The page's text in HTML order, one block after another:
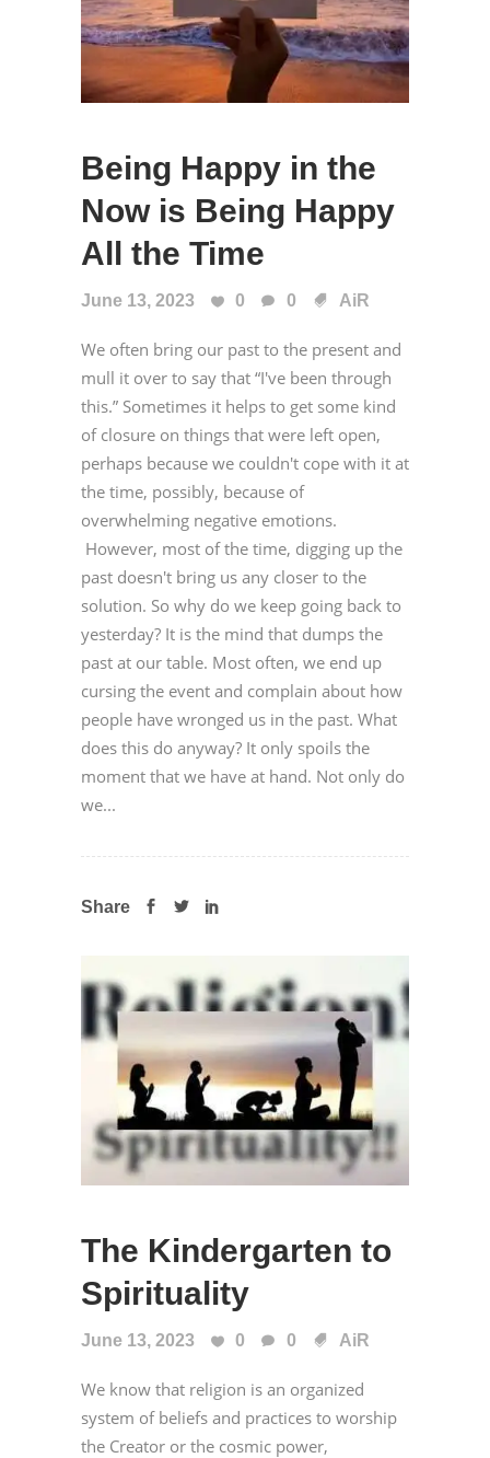
Being Happy in the
Now is Being Happy
All the Time
June 13, 2023 0 0 AiR
We often bring our past to the present and
mull it over to say that “I've been through
this.” Sometimes it helps to get some kind
of closure on things that were left open,
perhaps because we couldn't cope with it at
the time, possibly, because of
overwhelming negative emotions.
However, most of the time, digging up the
past doesn't bring us any closer to the
solution. So why do we keep going back to
yesterday? It is the mind that dumps the
past at our table. Most often, we end up
cursing the event and complain about how
people have wronged us in the past. What
does this do anyway? It only spoils the
moment that we have at hand. Not only do
we...
Share
The Kindergarten to
Spirituality
June 13, 2023 0 0 AiR
We know that religion is an organized
system of beliefs and practices to worship
the Creator or the cosmic power,